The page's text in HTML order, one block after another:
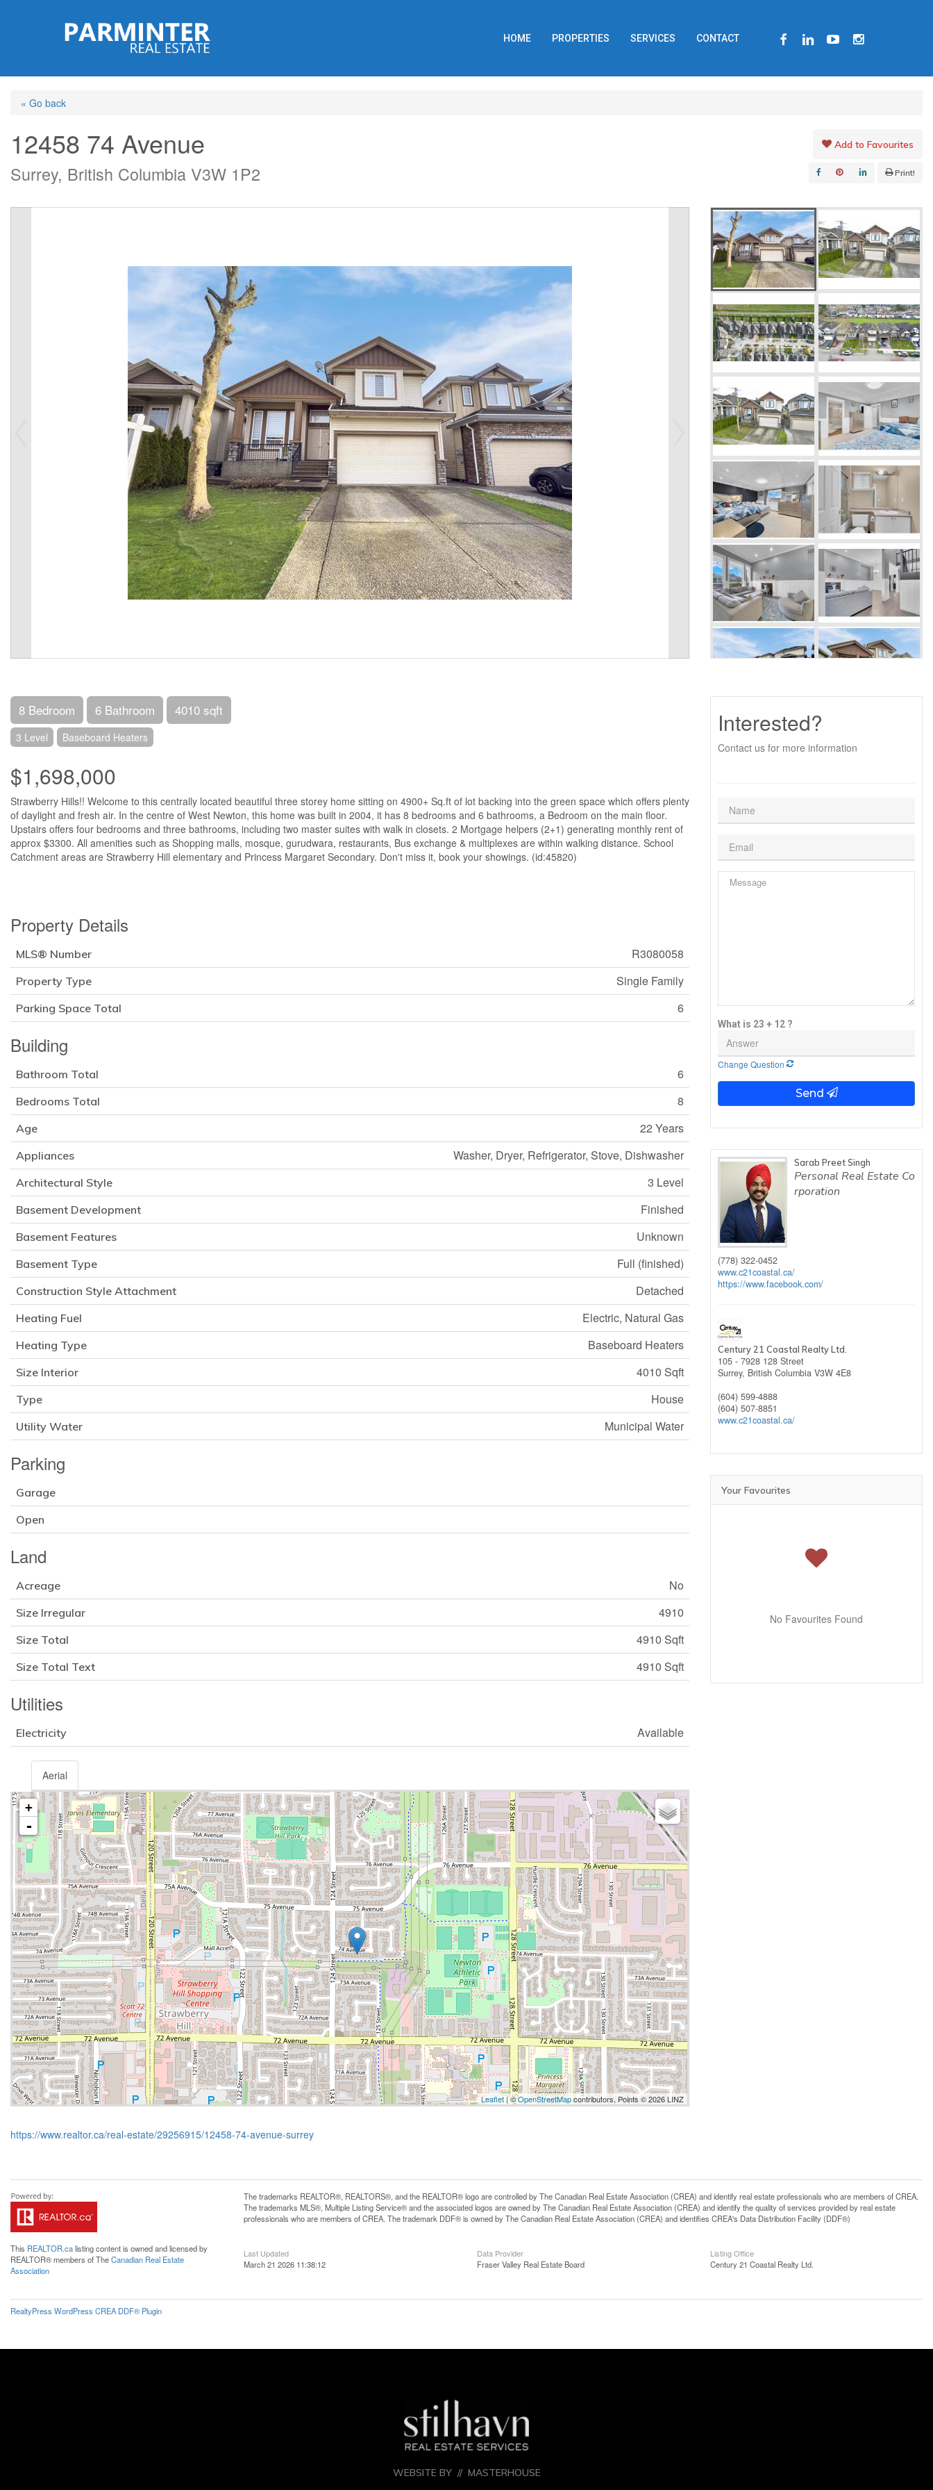
content
HOME PROPERTIES SERVICES CONTACT FACEBOOKLINKEDINYOUTUBEINSTAGRAM
« Go back
12458 74 Avenue
Surrey, British Columbia V3W 1P2
Add to Favourites
Print!
8 Bedroom 6 Bathroom 4010 sqft
3 Level Baseboard Heaters
$1,698,000
Strawberry Hills!! Welcome to this centrally located beautiful three storey home sitting on 4900+ Sq.ft of lot backing into the green space which offers plenty
of daylight and fresh air. In the centre of West Newton, this home was built in 2004, it has 8 bedrooms and 6 bathrooms, a Bedroom on the main floor.
Upstairs offers four bedrooms and three bathrooms, including two master suites with walk in closets. 2 Mortgage helpers (2+1) generating monthly rent of
approx $3300. All amenities such as Shopping malls, mosque, gurudwara, restaurants, Bus exchange & multiplexes are within walking distance. School
Catchment areas are Strawberry Hill elementary and Princess Margaret Secondary. Don't miss it, book your showings. (id:45820)
Property Details
MLS® Number R3080058
Property Type Single Family
Parking Space Total 6
Building
Bathroom Total 6
Bedrooms Total 8
Age 22 Years
Appliances Washer, Dryer, Refrigerator, Stove, Dishwasher
Architectural Style 3 Level
Basement Development Finished
Basement Features Unknown
Basement Type Full (finished)
Construction Style Attachment Detached
Heating Fuel Electric, Natural Gas
Heating Type Baseboard Heaters
Size Interior 4010 Sqft
Type House
Utility Water Municipal Water
Parking
Garage
Open
Land
Acreage No
Size Irregular 4910
Size Total 4910 Sqft
Size Total Text 4910 Sqft
Utilities
Electricity Available
Aerial
+
-
Leaflet| ©OpenStreetMapcontributors, Points © 2026 LINZ
https://www.realtor.ca/real-estate/29256915/12458-74-avenue-surrey
Interested?
Contact us for more information
What is 23 + 12 ?
Change Question
Send
Sarab Preet Singh
Personal Real Estate Co
rporation
(778) 322-0452
www.c21coastal.ca/
https://www.facebook.com/
Century 21 Coastal Realty Ltd.
105 - 7928 128 Street
Surrey, British Columbia V3W 4E8
(604) 599-4888
(604) 507-8851
www.c21coastal.ca/
Your Favourites
No Favourites Found
This REALTOR.calisting content is owned and licensed by
REALTOR® members of TheCanadian Real Estate
Association
The trademarks REALTOR®, REALTORS®, and the REALTOR® logo are controlled by The Canadian Real Estate Association (CREA) and identify real estate professionals who are members of CREA.
The trademarks MLS®, Multiple Listing Service® and the associated logos are owned by The Canadian Real Estate Association (CREA) and identify the quality of services provided by real estate
professionals who are members of CREA. The trademark DDF® is owned by The Canadian Real Estate Association (CREA) and identifies CREA's Data Distribution Facility (DDF®)
Last Updated
March 21 2026 11:38:12
Data Provider
Fraser Valley Real Estate Board
Listing Office
Century 21 Coastal Realty Ltd.
RealtyPress WordPress CREA DDF® Plugin
WEBSITE BY // MASTERHOUSE